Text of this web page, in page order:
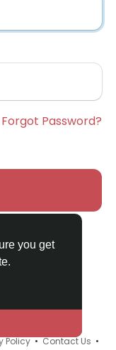
you get
Forgot Password?
Policy•Contact Us •